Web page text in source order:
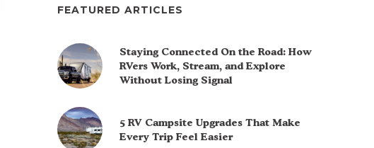
FEATURED ARTICLES
Staying Connected On the Road: How
RVers Work, Stream, and Explore
Without Losing Signal
5 RV Campsite Upgrades That Make
Every Trip Feel Easier